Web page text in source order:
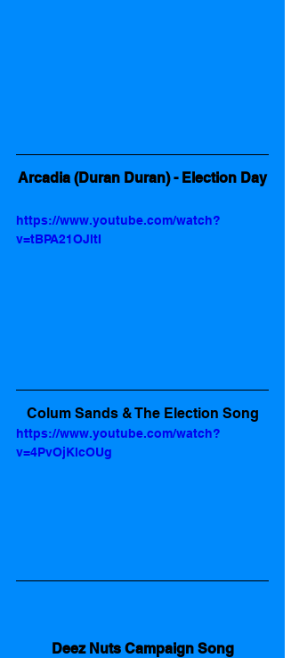
Arcadia (Duran Duran) - Election Day
https://www.youtube.com/watch?
v=tBPA21OJltI
Colum Sands & The Election Song
https://www.youtube.com/watch?
v=4PvOjKlcOUg
Deez Nuts Campaign Song